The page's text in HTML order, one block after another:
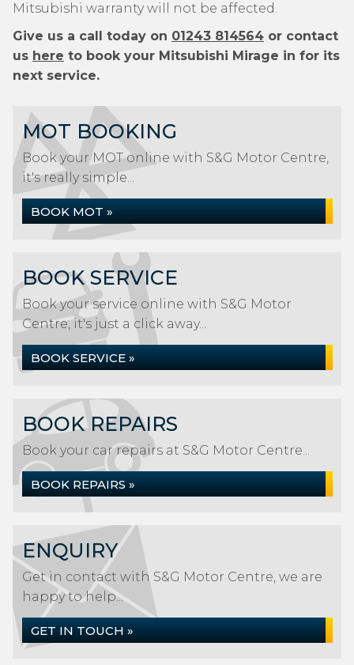
Mitsubishi warranty will not be affected.
Give us a call today on 01243 814564 or contact
us here to book your Mitsubishi Mirage in for its
next service.
MOT BOOKING
Book your MOT online with S&G Motor Centre,
it's really simple...
BOOK MOT »
BOOK SERVICE
Book your service online with S&G Motor
Centre, it's just a click away...
BOOK SERVICE »
BOOK REPAIRS
Book your car repairs at S&G Motor Centre...
BOOK REPAIRS »
ENQUIRY
Get in contact with S&G Motor Centre, we are
happy to help...
GET IN TOUCH »